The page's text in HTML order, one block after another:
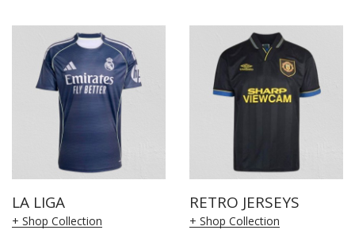
LA LIGA
+ Shop Collection
RETRO JERSEYS
+ Shop Collection